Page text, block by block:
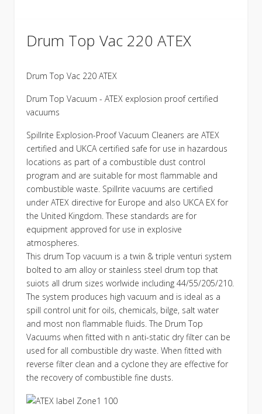
Drum Top Vac 220 ATEX
Drum Top Vac 220 ATEX
Drum Top Vacuum - ATEX explosion proof certified
vacuums
Spillrite Explosion-Proof Vacuum Cleaners are ATEX
certified and UKCA certified safe for use in hazardous
locations as part of a combustible dust control
program and are suitable for most flammable and
combustible waste. Spillrite vacuums are certified
under ATEX directive for Europe and also UKCA EX for
the United Kingdom. These standards are for
equipment approved for use in explosive
atmospheres.
This drum Top vacuum is a twin & triple venturi system
bolted to am alloy or stainless steel drum top that
suiots all drum sizes worlwide including 44/55/205/210.
The system produces high vacuum and is ideal as a
spill control unit for oils, chemicals, bilge, salt water
and most non flammable fluids. The Drum Top
Vacuums when fitted with n anti-static dry filter can be
used for all combustible dry waste. When fitted with
reverse filter clean and a cyclone they are effective for
the recovery of combustible fine dusts.